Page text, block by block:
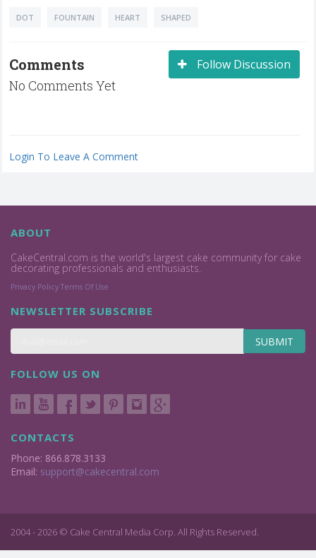
DOT FOUNTAIN HEART SHAPED
Follow Discussion
Comments
No Comments Yet
Login To Leave A Comment
ABOUT
CakeCentral.com is the world's largest cake community for cake
decorating professionals and enthusiasts.
Privacy Policy Terms Of Use
NEWSLETTER SUBSCRIBE
SUBMIT
FOLLOW US ON
CONTACTS
Phone: 866.878.3133
Email: support@cakecentral.com
2004 - 2026 © Cake Central Media Corp. All Rights Reserved.